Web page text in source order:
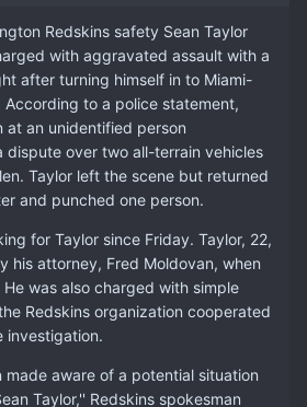
Redskins safety Sean Taylor
with aggravated assault with a
after turning himself in to Miami-
According to a police statement,
at an unidentified person
dispute over two all-terrain vehicles
Taylor left the scene but returned
and punched one person.
for Taylor since Friday. Taylor, 22,
his attorney, Fred Moldovan, when
was also charged with simple
Redskins organization cooperated
investigation.
made aware of a potential situation
Taylor,'' Redskins spokesman